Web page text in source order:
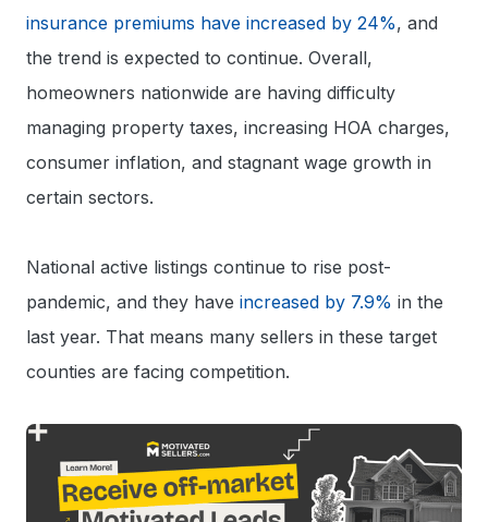
insurance premiums have increased by 24%, and
the trend is expected to continue. Overall,
homeowners nationwide are having difficulty
managing property taxes, increasing HOA charges,
consumer inflation, and stagnant wage growth in
certain sectors.
National active listings continue to rise post-
pandemic, and they have increased by 7.9% in the
last year. That means many sellers in these target
counties are facing competition.